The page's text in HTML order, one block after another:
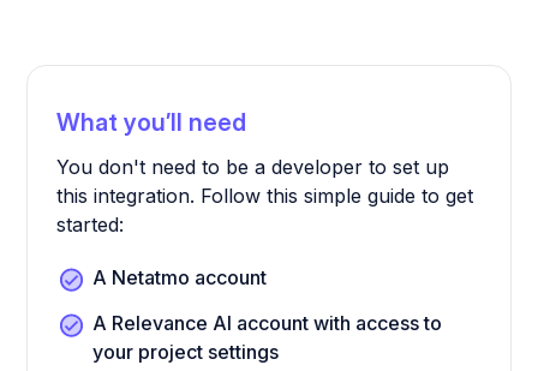
What you’ll need
You don't need to be a developer to set up
this integration. Follow this simple guide to get
started:
A Netatmo account
A Relevance AI account with access to
your project settings